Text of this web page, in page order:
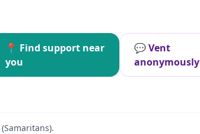
📍 Find support near
you
💬 Vent
anonymously
(Samaritans).